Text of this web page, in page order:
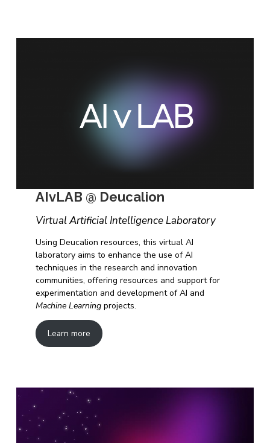
AIvLAB @ Deucalion
Virtual Artificial Intelligence Laboratory
Using Deucalion resources, this virtual AI
laboratory aims to enhance the use of AI
techniques in the research and innovation
communities, offering resources and support for
experimentation and development of AI and
Machine Learningprojects.
Learn more